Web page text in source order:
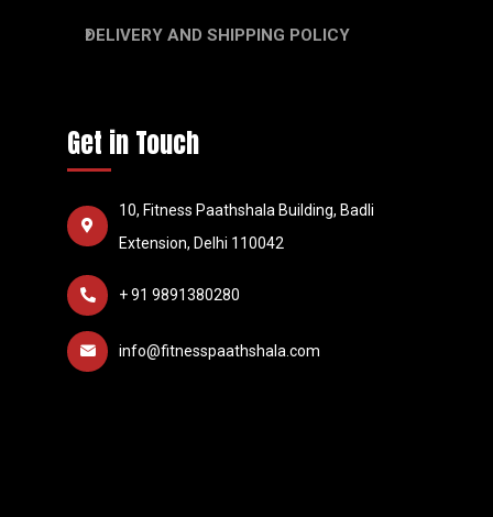
DELIVERY AND SHIPPING POLICY
Get in Touch
10, Fitness Paathshala Building, Badli
Extension, Delhi 110042
+ 91 9891380280
info@fitnesspaathshala.com